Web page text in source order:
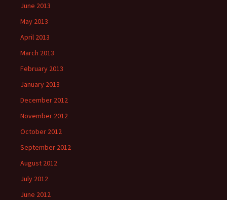
June 2013
May 2013
April 2013
March 2013
February 2013
January 2013
December 2012
November 2012
October 2012
September 2012
August 2012
July 2012
June 2012